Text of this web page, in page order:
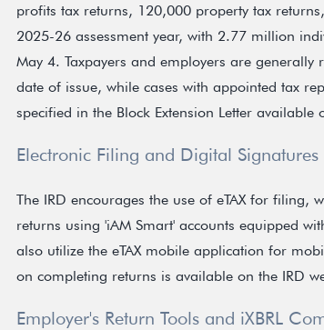
profits tax returns, 120,000 property tax
2025-26 assessment year, with 2.77 million
May 4. Taxpayers and employers are
date of issue, while cases with appointed tax
specified in the Block Extension Letter available
Electronic Filing and Digital Signatures
The IRD encourages the use of eTAX for
returns using 'iAM Smart' accounts equipped
also utilize the eTAX mobile application for
on completing returns is available on the IRD
Employer's Return Tools and iXBRL